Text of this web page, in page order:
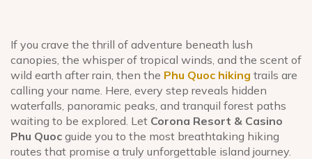
If you crave the thrill of adventure beneath lush
canopies, the whisper of tropical winds, and the scent of
wild earth after rain, then the Phu Quoc hiking trails are
calling your name. Here, every step reveals hidden
waterfalls, panoramic peaks, and tranquil forest paths
waiting to be explored. Let Corona Resort & Casino
Phu Quoc guide you to the most breathtaking hiking
routes that promise a truly unforgettable island journey.